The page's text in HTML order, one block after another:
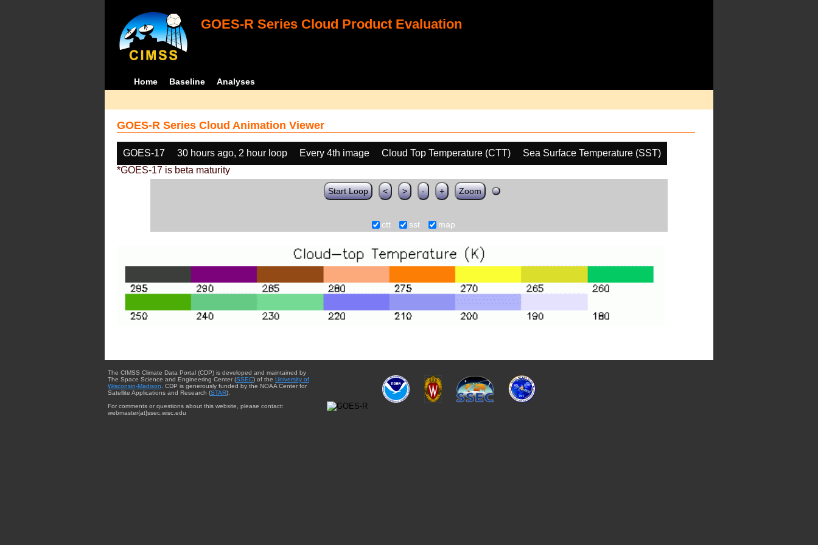
GOES-R Series Cloud Product Evaluation
Home Baseline Analyses
GOES-R Series Cloud Animation Viewer
GOES-17 30 hours ago, 2 hour loop Every 4th image Cloud Top Temperature (CTT)
Sea Surface Temperature (SST)
*GOES-17 is beta maturity
Start Loop < > - + Zoom
ctt sst map
The CIMSS Climate Data Portal (CDP) is developed and maintained by
The Space Science and Engineering Center (SSEC) of the University of
Wisconsin-Madison. CDP is generously funded by the NOAA Center for
Satellite Applications and Research (STAR).
For comments or questions about this website, please contact:
webmaster{at}ssec.wisc.edu